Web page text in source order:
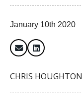
January 10th 2020
CHRIS HOUGHTON